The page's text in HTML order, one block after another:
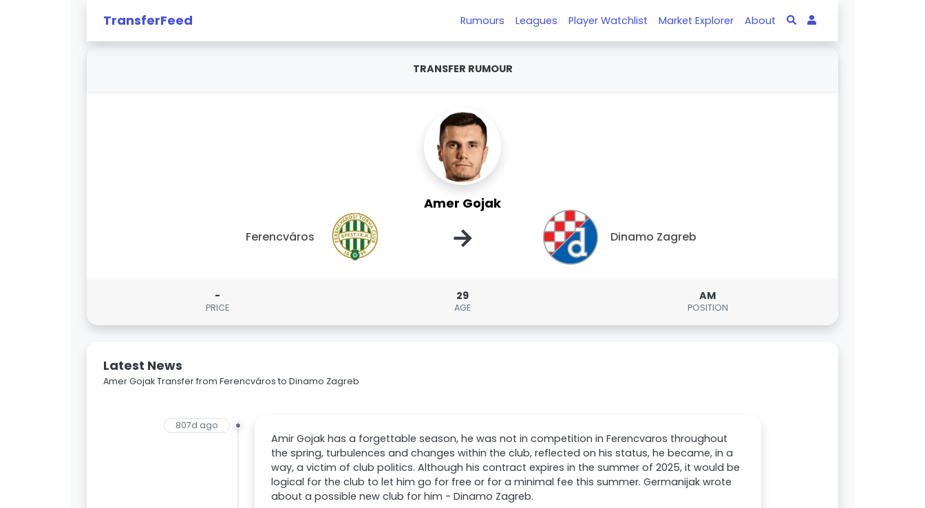
TransferFeed Rumours Leagues Player Watchlist Market Explorer About
TRANSFER RUMOUR
Amer Gojak
Ferencváros → Dinamo Zagreb
-
PRICE
29
AGE
AM
POSITION
Latest News
Amer Gojak Transfer from Ferencváros to Dinamo Zagreb
807d ago
Amir Gojak has a forgettable season, he was not in competition in Ferencvaros throughout
the spring, turbulences and changes within the club, reflected on his status, he became, in a
way, a victim of club politics. Although his contract expires in the summer of 2025, it would be
logical for the club to let him go for free or for a minimal fee this summer. Germanijak wrote
about a possible new club for him - Dinamo Zagreb.